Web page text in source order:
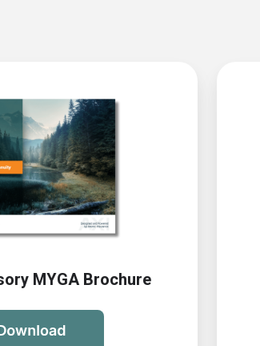
MYGA Brochure